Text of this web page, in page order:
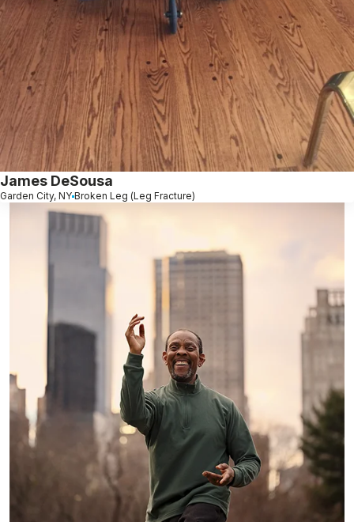
James DeSousa
Garden City, NY Broken Leg (Leg Fracture)